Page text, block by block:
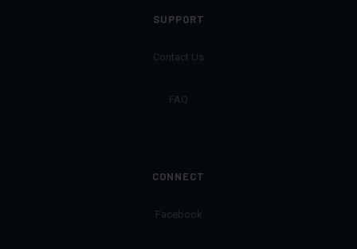
SUPPORT
Contact Us
FAQ
CONNECT
Facebook